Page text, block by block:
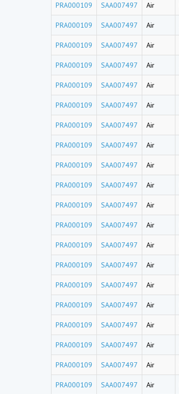
PRA000109 SAA007497 Air
PRA000109 SAA007497 Air
PRA000109 SAA007497 Air
PRA000109 SAA007497 Air
PRA000109 SAA007497 Air
PRA000109 SAA007497 Air
PRA000109 SAA007497 Air
PRA000109 SAA007497 Air
PRA000109 SAA007497 Air
PRA000109 SAA007497 Air
PRA000109 SAA007497 Air
PRA000109 SAA007497 Air
PRA000109 SAA007497 Air
PRA000109 SAA007497 Air
PRA000109 SAA007497 Air
PRA000109 SAA007497 Air
PRA000109 SAA007497 Air
PRA000109 SAA007497 Air
PRA000109 SAA007497 Air
PRA000109 SAA007497 Air